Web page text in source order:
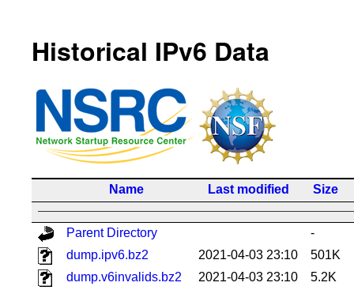
Historical IPv6 Data
Name Last modified Size
Parent Directory
-
dump.ipv6.bz2
2021-04-03 23:10
501K
dump.v6invalids.bz2
2021-04-03 23:10
5.2K